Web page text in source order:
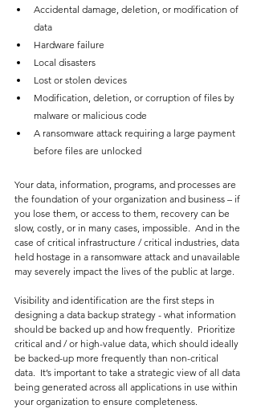
Accidental damage, deletion, or modification of
data
Hardware failure
Local disasters
Lost or stolen devices
Modification, deletion, or corruption of files by
malware or malicious code
A ransomware attack requiring a large payment
before files are unlocked
Your data, information, programs, and processes are
the foundation of your organization and business – if
you lose them, or access to them, recovery can be
slow, costly, or in many cases, impossible.  And in the
case of critical infrastructure / critical industries, data
held hostage in a ransomware attack and unavailable
may severely impact the lives of the public at large.
Visibility and identification are the first steps in
designing a data backup strategy - what information
should be backed up and how frequently.  Prioritize
critical and / or high-value data, which should ideally
be backed-up more frequently than non-critical
data.  It’s important to take a strategic view of all data
being generated across all applications in use within
your organization to ensure completeness.